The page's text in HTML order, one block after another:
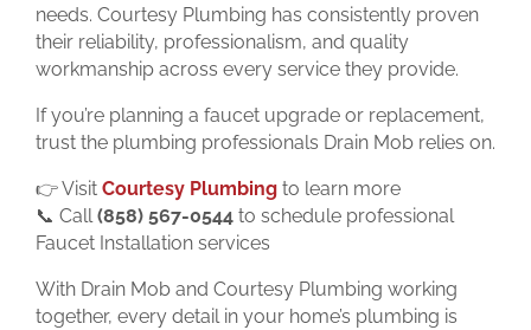
needs. Courtesy Plumbing has consistently proven
their reliability, professionalism, and quality
workmanship across every service they provide.
If you’re planning a faucet upgrade or replacement,
trust the plumbing professionals Drain Mob relies on.
👉 Visit Courtesy Plumbing to learn more
📞 Call (858) 567-0544 to schedule professional
Faucet Installation services
With Drain Mob and Courtesy Plumbing working
together, every detail in your home’s plumbing is